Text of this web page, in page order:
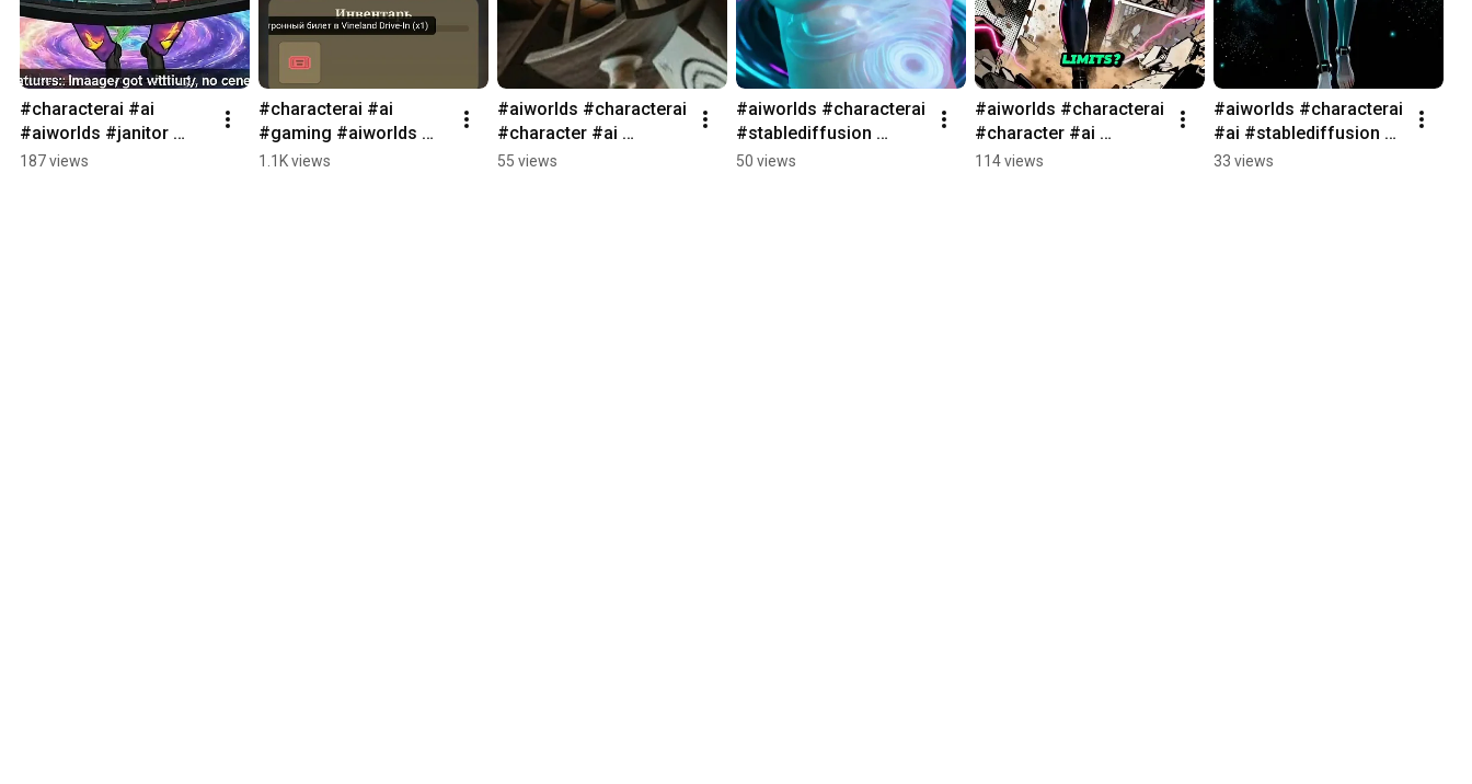
#characterai #ai
#aiworlds #janitor
#game #RPG #dnd
187 views
#characterai #ai
#gaming #aiworlds
#janitor #RPG #games
1.1K views
#aiworlds #characterai
#character #ai
#games #janitor
55 views
#aiworlds #characterai
#stablediffusion
#character #ai
50 views
#aiworlds #characterai
#character #ai
#games #janitor
114 views
#aiworlds #characterai
#ai #stablediffusion
#character #ai
33 views